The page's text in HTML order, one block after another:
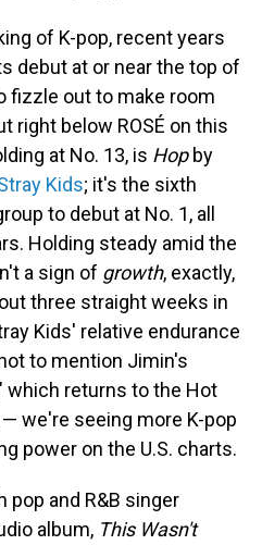
of K-pop, recent years
debut at or near the top of
fizzle out to make room
right below ROSÉ on this
at No. 13, is Hopby
Kids; it's the sixth
to debut at No. 1, all
Holding steady amid the
a sign of growth, exactly,
three straight weeks in
Kids' relative endurance
to mention Jimin's
which returns to the Hot
we're seeing more K-pop
power on the U.S. charts.
pop and R&B singer
album, This Wasn't